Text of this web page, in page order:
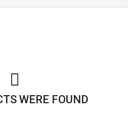
WERE FOUND